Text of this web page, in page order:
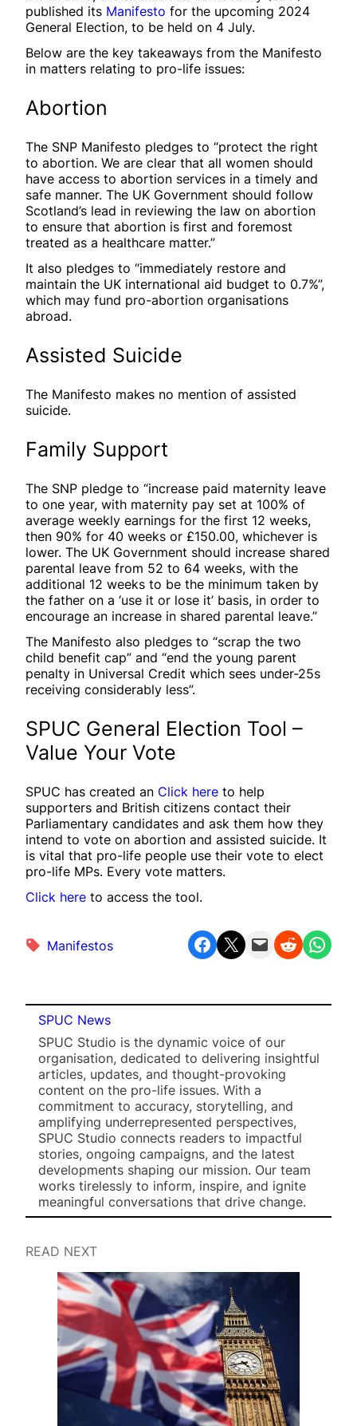
published its Manifesto for the upcoming 2024
General Election, to be held on 4 July.
Below are the key takeaways from the Manifesto
in matters relating to pro-life issues:
Abortion
The SNP Manifesto pledges to “protect the right
to abortion. We are clear that all women should
have access to abortion services in a timely and
safe manner. The UK Government should follow
Scotland’s lead in reviewing the law on abortion
to ensure that abortion is first and foremost
treated as a healthcare matter.”
It also pledges to “immediately restore and
maintain the UK international aid budget to 0.7%”,
which may fund pro-abortion organisations
abroad.
Assisted Suicide
The Manifesto makes no mention of assisted
suicide.
Family Support
The SNP pledge to “increase paid maternity leave
to one year, with maternity pay set at 100% of
average weekly earnings for the first 12 weeks,
then 90% for 40 weeks or £150.00, whichever is
lower. The UK Government should increase shared
parental leave from 52 to 64 weeks, with the
additional 12 weeks to be the minimum taken by
the father on a ‘use it or lose it’ basis, in order to
encourage an increase in shared parental leave.”
The Manifesto also pledges to “scrap the two
child benefit cap” and “end the young parent
penalty in Universal Credit which sees under-25s
receiving considerably less”.
SPUC General Election Tool –
Value Your Vote
SPUC has created an Click here to help
supporters and British citizens contact their
Parliamentary candidates and ask them how they
intend to vote on abortion and assisted suicide. It
is vital that pro-life people use their vote to elect
pro-life MPs. Every vote matters.
Click here to access the tool.
Manifestos Share on Facebook Share on X Email this Page Share on Reddit Share on WhatsApp
SPUC News
SPUC Studio is the dynamic voice of our
organisation, dedicated to delivering insightful
articles, updates, and thought-provoking
content on the pro-life issues. With a
commitment to accuracy, storytelling, and
amplifying underrepresented perspectives,
SPUC Studio connects readers to impactful
stories, ongoing campaigns, and the latest
developments shaping our mission. Our team
works tirelessly to inform, inspire, and ignite
meaningful conversations that drive change.
READ NEXT